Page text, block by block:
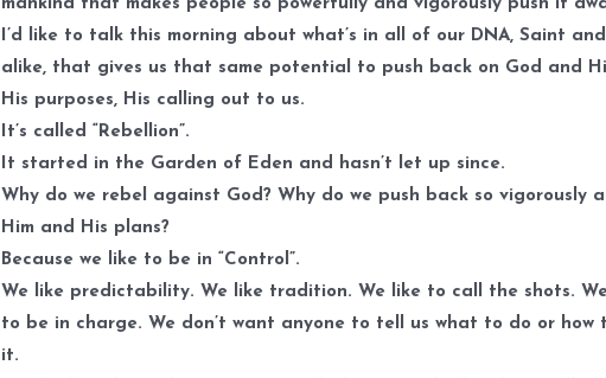
mankind that makes people so powerfully and vigorously push it
I’d like to talk this morning about what’s in all of our DNA, Saint
alike, that gives us that same potential to push back on God and
His purposes, His calling out to us.
It’s called “Rebellion”.
It started in the Garden of Eden and hasn’t let up since.
Why do we rebel against God? Why do we push back so vigorously
Him and His plans?
Because we like to be in “Control”.
We like predictability. We like tradition. We like to call the shots.
to be in charge. We don’t want anyone to tell us what to do or how
it.